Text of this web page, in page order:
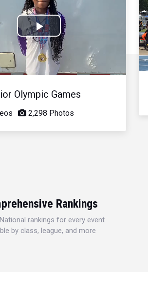
Play
Video
Olympic Games
2,298 Photos
Rankings
rankings for every event
by class, league, and more